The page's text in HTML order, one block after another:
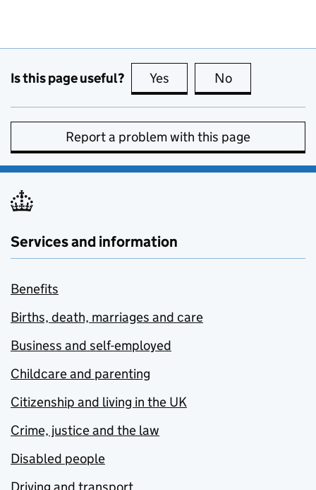
Is this page useful? Yes this page is useful
No
Report a problem with this page
Services and information
Benefits
Births, death, marriages and care
Business and self-employed
Childcare and parenting
Citizenship and living in the UK
Crime, justice and the law
Disabled people